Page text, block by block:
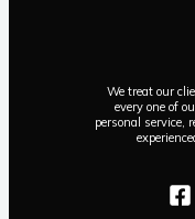
We treat our
every one of
personal service,